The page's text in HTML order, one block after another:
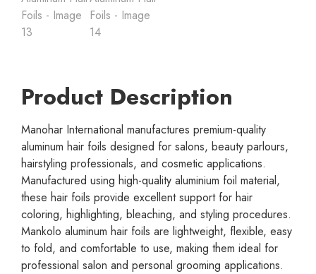
Product Description
Manohar International manufactures premium-quality
aluminum hair foils designed for salons, beauty parlours,
hairstyling professionals, and cosmetic applications.
Manufactured using high-quality aluminium foil material,
these hair foils provide excellent support for hair
coloring, highlighting, bleaching, and styling procedures.
Mankolo aluminum hair foils are lightweight, flexible, easy
to fold, and comfortable to use, making them ideal for
professional salon and personal grooming applications.